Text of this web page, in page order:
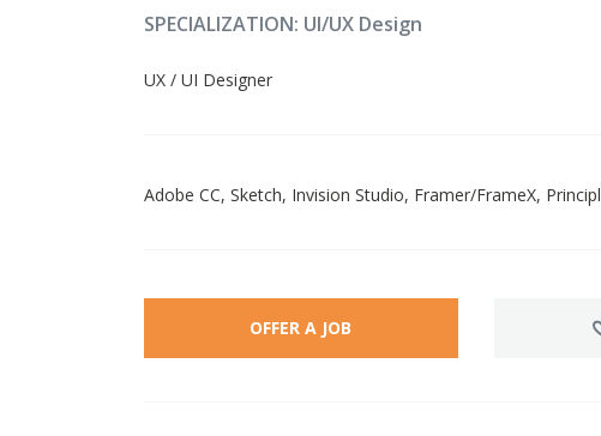
SPECIALIZATION: UI/UX Design
UX / UI Designer
Adobe CC, Sketch, Invision Studio, Framer/FrameX,
OFFER A JOB